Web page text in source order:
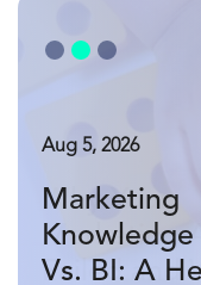
Aug 7, 2026
Why Your
Marketing
Failed and
Aug 5, 2026
Marketing
Knowledge
Vs. BI: A
Aug 3, 2026
What Is A
Marketing
Knowledge